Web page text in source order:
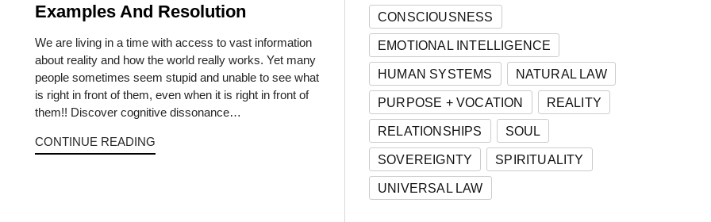
Examples And Resolution
We are living in a time with access to vast information
about reality and how the world really works. Yet many
people sometimes seem stupid and unable to see what
is right in front of them, even when it is right in front of
them!! Discover cognitive dissonance…
CONTINUE READING
CONSCIOUSNESS
EMOTIONAL INTELLIGENCE
HUMAN SYSTEMS
NATURAL LAW
PURPOSE + VOCATION
REALITY
RELATIONSHIPS
SOUL
SOVEREIGNTY
SPIRITUALITY
UNIVERSAL LAW